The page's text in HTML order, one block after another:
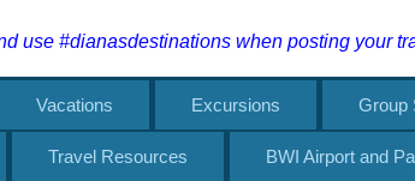
use #dianasdestinations when posting your
Vacations Excursions Group
Travel Resources BWI Airport and